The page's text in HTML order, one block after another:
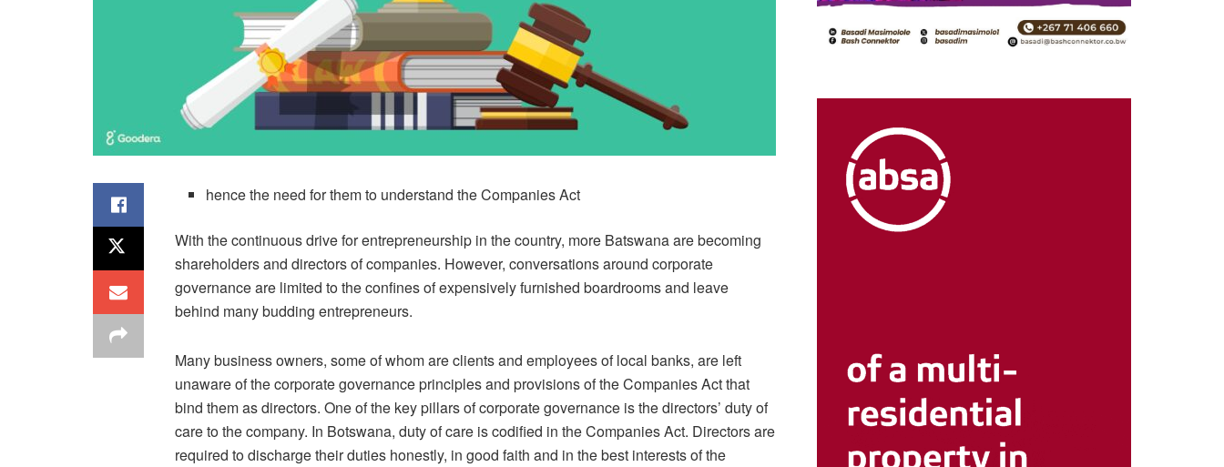
hence the need for them to understand the Companies Act
With the continuous drive for entrepreneurship in the country, more Batswana are becoming
shareholders and directors of companies. However, conversations around corporate
governance are limited to the confines of expensively furnished boardrooms and leave
behind many budding entrepreneurs.
Many business owners, some of whom are clients and employees of local banks, are left
unaware of the corporate governance principles and provisions of the Companies Act that
bind them as directors. One of the key pillars of corporate governance is the directors’ duty of
care to the company. In Botswana, duty of care is codified in the Companies Act. Directors are
required to discharge their duties honestly, in good faith and in the best interests of the